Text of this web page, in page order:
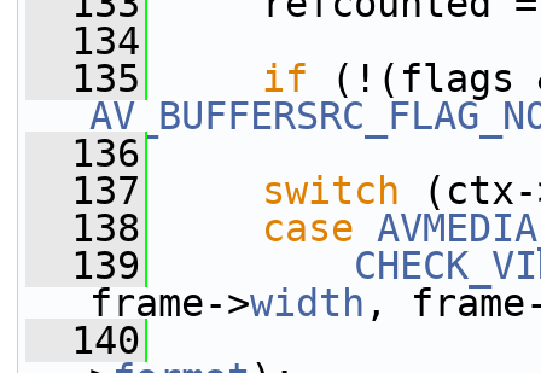
  134
  135
if
  136
  137
switch (ctx-
  138
case
  139
frame->width ,
  140